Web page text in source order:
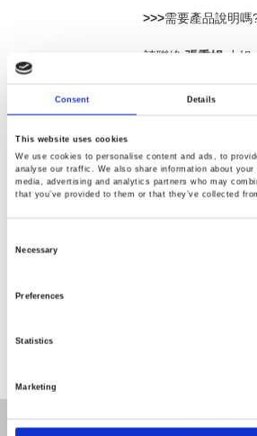
Consent Details
This website uses cookies
We use cookies to personalise content and ads, to
analyse our traffic. We also share information about
media, advertising and analytics partners who may
that you’ve provided to them or that they’ve collected
Selection
Necessary
Preferences
Statistics
Marketing
>>>需要產品說明嗎
請聯絡 張秀娟
小姐:
產品